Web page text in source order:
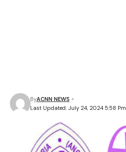
Last Updated: July 24, 2024 5:58 Pm
ByACNN NEWS